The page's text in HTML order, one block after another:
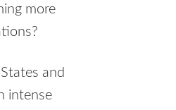
more
and
intense